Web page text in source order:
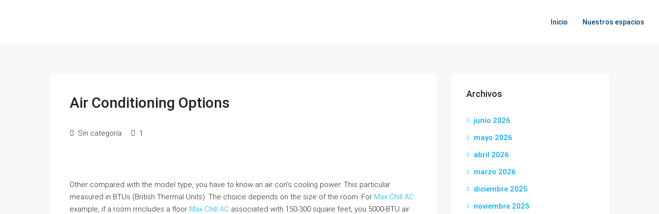
Inicio Nuestros espacios
Air Conditioning Options
Sin categoría 1
Other compared with the model type, you have to know an air con’s cooling power. This particular
measured in BTUs (British Thermal Units). The choice depends on the size of the room. For Max Chill AC
example, if a room rrncludes a floor Max Chill AC associated with 150-300 square feet, you 5000-BTU air
Archivos
junio 2026
mayo 2026
abril 2026
marzo 2026
diciembre 2025
noviembre 2025